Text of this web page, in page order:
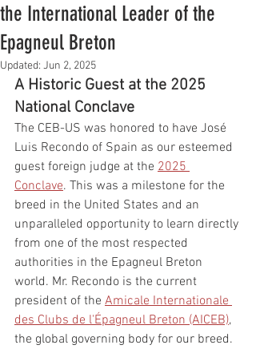
the International Leader of the
Epagneul Breton
Updated: Jun 2, 2025
A Historic Guest at the 2025
National Conclave
The CEB-US was honored to have José
Luis Recondo of Spain as our esteemed
guest foreign judge at the 2025
Conclave. This was a milestone for the
breed in the United States and an
unparalleled opportunity to learn directly
from one of the most respected
authorities in the Epagneul Breton
world. Mr. Recondo is the current
president of the Amicale Internationale
des Clubs de l'Épagneul Breton (AICEB),
the global governing body for our breed.